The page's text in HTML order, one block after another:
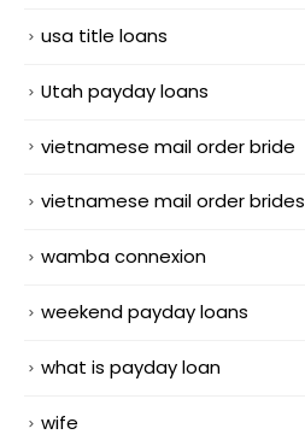
usa title loans
Utah payday loans
vietnamese mail order bride
vietnamese mail order brides
wamba connexion
weekend payday loans
what is payday loan
wife